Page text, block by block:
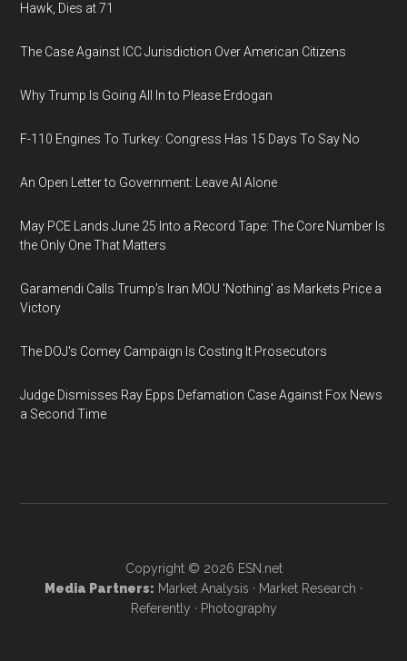
Hawk, Dies at 71
The Case Against ICC Jurisdiction Over American Citizens
Why Trump Is Going All In to Please Erdogan
F-110 Engines To Turkey: Congress Has 15 Days To Say No
An Open Letter to Government: Leave AI Alone
May PCE Lands June 25 Into a Record Tape: The Core Number Is
the Only One That Matters
Garamendi Calls Trump's Iran MOU 'Nothing' as Markets Price a
Victory
The DOJ's Comey Campaign Is Costing It Prosecutors
Judge Dismisses Ray Epps Defamation Case Against Fox News
a Second Time
Copyright © 2026 ESN.net
Media Partners: Market Analysis · Market Research ·
Referently · Photography